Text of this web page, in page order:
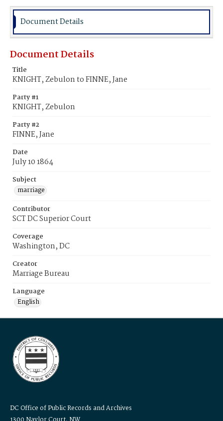
Document Details
Document Details
Title
KNIGHT, Zebulon to FINNE, Jane
Party #1
KNIGHT, Zebulon
Party #2
FINNE, Jane
Date
July 10 1864
Subject
marriage
Contributor
SCT DC Superior Court
Coverage
Washington, DC
Creator
Marriage Bureau
Language
English
DC Office of Public Records and Archives